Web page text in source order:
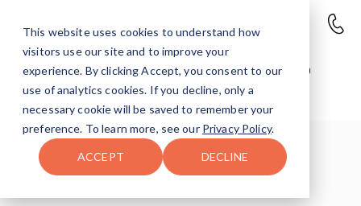
This website uses cookies to understand how
visitors use our site and to improve your
experience. By clicking Accept, you consent to our
use of analytics cookies. If you decline, only a
necessary cookie will be saved to remember your
preference. To learn more, see our Privacy Policy.
ACCEPT DECLINE
Your First 24 Hours: The Rehab
Admissions Process
Understanding Addiction > Getting Started
Rehab Admissions Process